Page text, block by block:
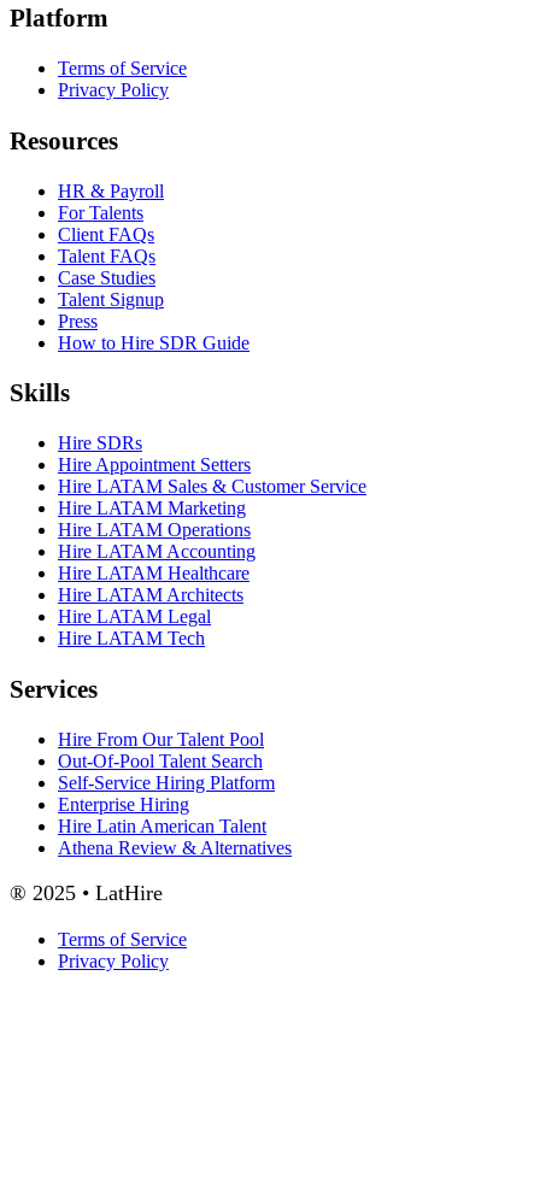
Platform
Terms of Service
Privacy Policy
Resources
HR & Payroll
For Talents
Client FAQs
Talent FAQs
Case Studies
Talent Signup
Press
How to Hire SDR Guide
Skills
Hire SDRs
Hire Appointment Setters
Hire LATAM Sales & Customer Service
Hire LATAM Marketing
Hire LATAM Operations
Hire LATAM Accounting
Hire LATAM Healthcare
Hire LATAM Architects
Hire LATAM Legal
Hire LATAM Tech
Services
Hire From Our Talent Pool
Out-Of-Pool Talent Search
Self-Service Hiring Platform
Enterprise Hiring
Hire Latin American Talent
Athena Review & Alternatives
® 2025 • LatHire
Terms of Service
Privacy Policy